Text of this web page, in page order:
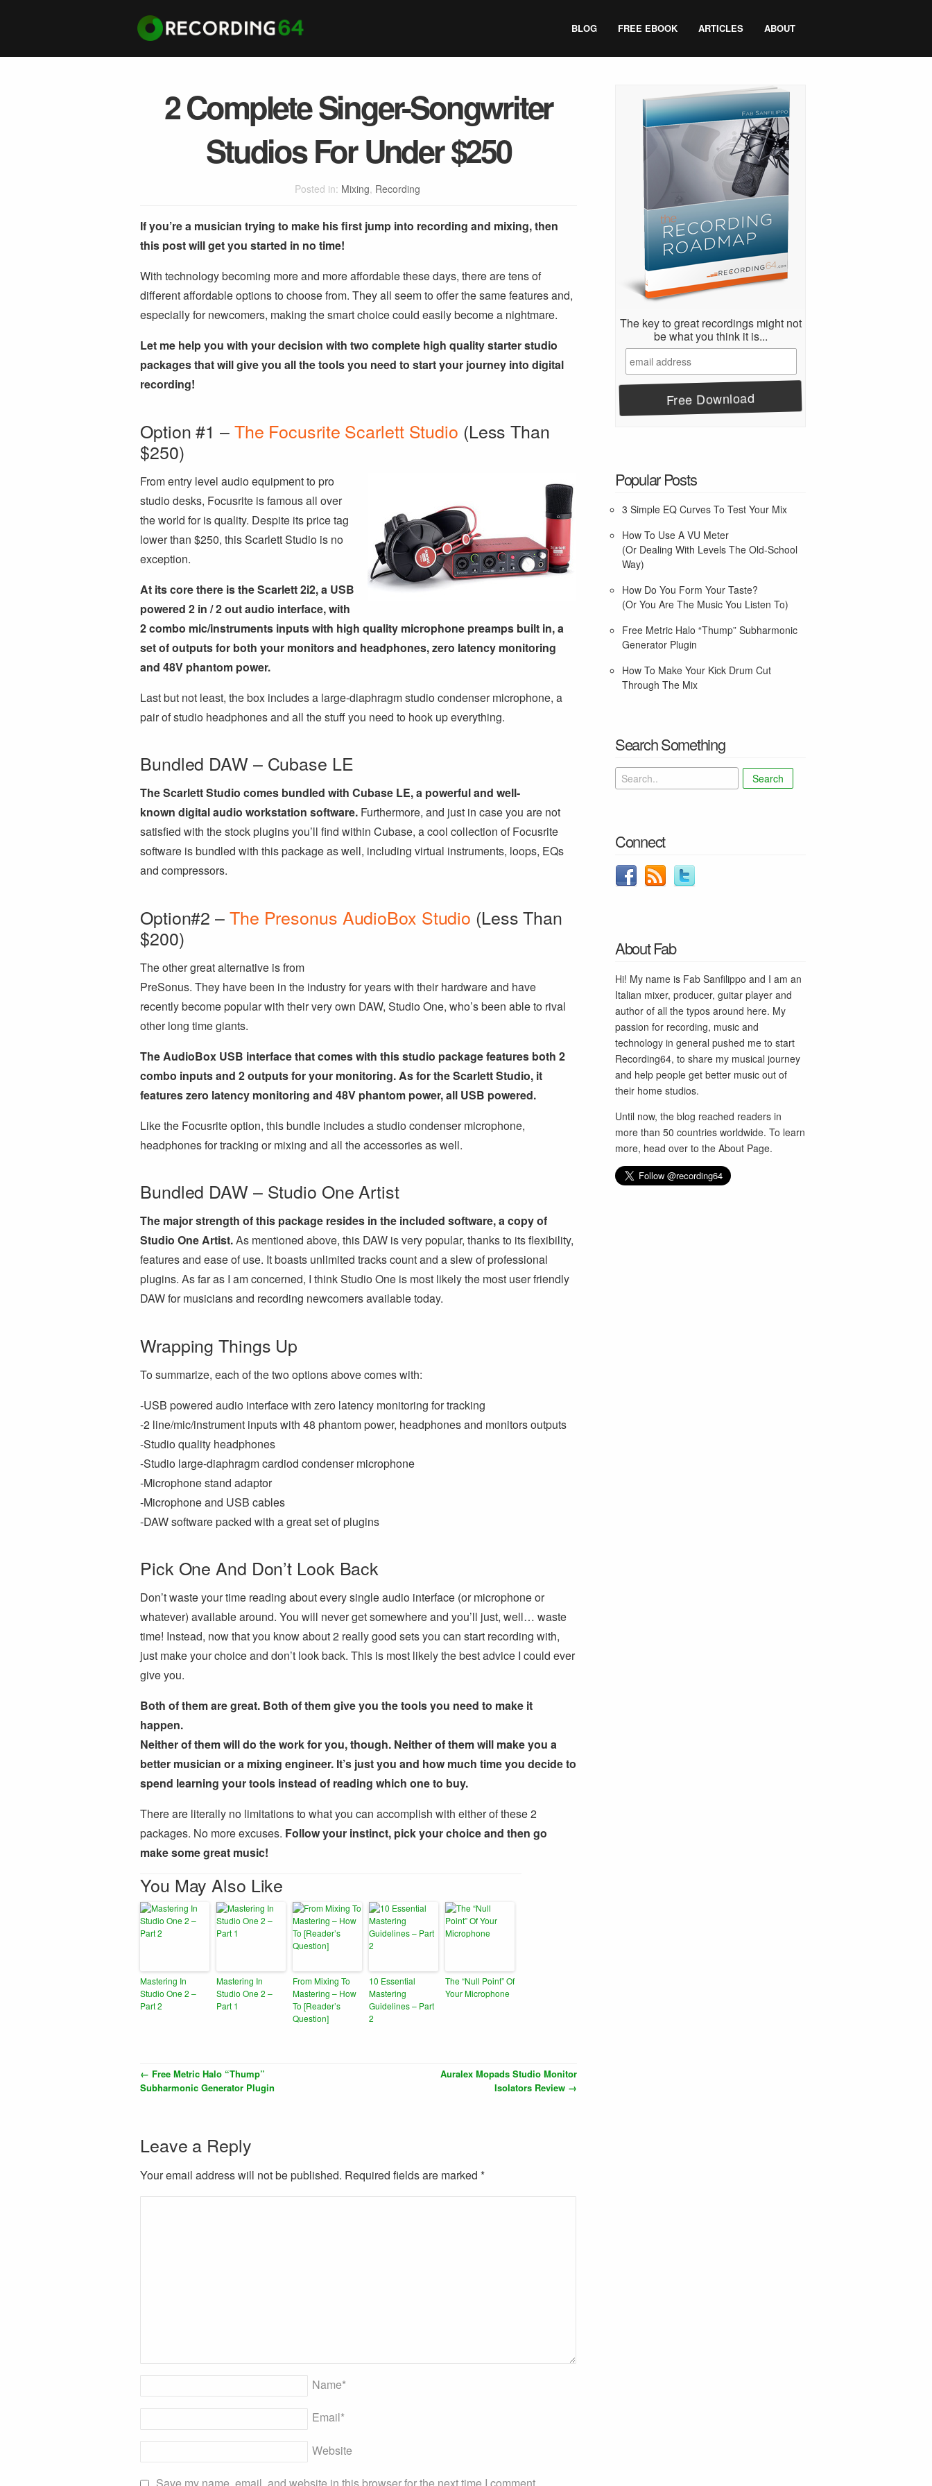
BLOG FREE EBOOK ARTICLES ABOUT
2 Complete Singer-Songwriter
Studios For Under $250
Posted in: Mixing, Recording
If you’re a musician trying to make his first jump into recording and mixing, then
this post will get you started in no time!
With technology becoming more and more affordable these days, there are tens of
different affordable options to choose from. They all seem to offer the same features and,
especially for newcomers, making the smart choice could easily become a nightmare.
Let me help you with your decision with two complete high quality starter studio
packages that will give you all the tools you need to start your journey into digital
recording!
Option #1 –The Focusrite Scarlett Studio (Less Than
$250)
From entry level audio equipment to pro
studio desks, Focusrite is famous all over
the world for is quality. Despite its price tag
lower than $250, this Scarlett Studio is no
exception.
At its core there is the Scarlett 2i2, a USB
powered 2 in / 2 out audio interface, with
2 combo mic/instruments inputs with high quality microphone preamps built in, a
set of outputs for both your monitors and headphones, zero latency monitoring
and 48V phantom power.
Last but not least, the box includes a large-diaphragm studio condenser microphone, a
pair of studio headphones and all the stuff you need to hook up everything.
Bundled DAW – Cubase LE
The Scarlett Studio comes bundled with Cubase LE, a powerful and well-
known digital audio workstation software. Furthermore, and just in case you are not
satisfied with the stock plugins you’ll find within Cubase, a cool collection of Focusrite
software is bundled with this package as well, including virtual instruments, loops, EQs
and compressors.
Option#2 –The Presonus AudioBox Studio (Less Than
$200)
The other great alternative is from
PreSonus. They have been in the industry for years with their hardware and have
recently become popular with their very own DAW, Studio One, who’s been able to rival
other long time giants.
The AudioBox USB interface that comes with this studio package features both 2
combo inputs and 2 outputs for your monitoring. As for the Scarlett Studio, it
features zero latency monitoring and 48V phantom power, all USB powered.
Like the Focusrite option, this bundle includes a studio condenser microphone,
headphones for tracking or mixing and all the accessories as well.
Bundled DAW – Studio One Artist
The major strength of this package resides in the included software, a copy of
Studio One Artist.As mentioned above, this DAW is very popular, thanks to its flexibility,
features and ease of use. It boasts unlimited tracks count and a slew of professional
plugins. As far as I am concerned, I think Studio One is most likely the most user friendly
DAW for musicians and recording newcomers available today.
Wrapping Things Up
To summarize, each of the two options above comes with:
-USB powered audio interface with zero latency monitoring for tracking
-2 line/mic/instrument inputs with 48 phantom power, headphones and monitors outputs
-Studio quality headphones
-Studio large-diaphragm cardiod condenser microphone
-Microphone stand adaptor
-Microphone and USB cables
-DAW software packed with a great set of plugins
Pick One And Don’t Look Back
Don’t waste your time reading about every single audio interface (or microphone or
whatever) available around. You will never get somewhere and you’ll just, well… waste
time! Instead, now that you know about 2 really good sets you can start recording with,
just make your choice and don’t look back. This is most likely the best advice I could ever
give you.
Both of them are great. Both of them give you the tools you need to make it
happen.
Neither of them will do the work for you, though. Neither of them will make you a
better musician or a mixing engineer. It’s just you and how much time you decide to
spend learning your tools instead of reading which one to buy.
There are literally no limitations to what you can accomplish with either of these 2
packages. No more excuses. Follow your instinct, pick your choice and then go
make some great music!
You May Also Like
Mastering In
Studio One 2 –
Part 2
Mastering In
Studio One 2 –
Part 1
From Mixing To
Mastering – How
To [Reader’s
Question]
10 Essential
Mastering
Guidelines – Part
2
The “Null Point” Of
Your Microphone
← Free Metric Halo “Thump”
Subharmonic Generator Plugin
Auralex Mopads Studio Monitor
Isolators Review →
Leave a Reply
Your email address will not be published. Required fields are marked *
Name*
Email*
Website
The key to great recordings might not
be what you think it is...
Popular Posts
3 Simple EQ Curves To Test Your Mix
How To Use A VU Meter
(Or Dealing With Levels The Old-School
Way)
How Do You Form Your Taste?
(Or You Are The Music You Listen To)
Free Metric Halo “Thump” Subharmonic
Generator Plugin
How To Make Your Kick Drum Cut
Through The Mix
Search Something
Search
Connect
About Fab
Hi! My name is Fab Sanfilippo and I am an
Italian mixer, producer, guitar player and
author of all the typos around here. My
passion for recording, music and
technology in general pushed me to start
Recording64, to share my musical journey
and help people get better music out of
their home studios.
Until now, the blog reached readers in
more than 50 countries worldwide. To learn
more, head over to the About Page.